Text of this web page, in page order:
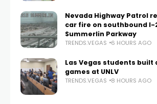
Nevada Highway Patrol
car fire on southbound I-
Summerlin Parkway
TRENDS.VEGAS 6 HOURS AGO
Las Vegas students built
games at UNLV
TRENDS.VEGAS 8 HOURS AGO